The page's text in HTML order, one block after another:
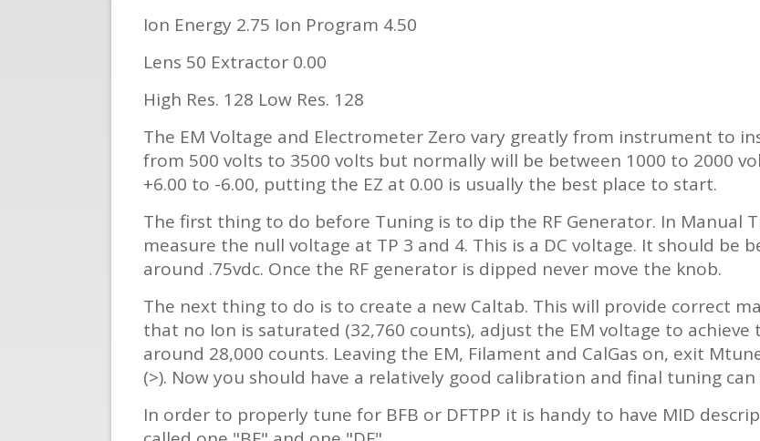
Ion Energy 2.75 Ion Program 4.50
Lens 50 Extractor 0.00
High Res. 128 Low Res. 128
The EM Voltage and Electrometer Zero vary greatly from instrument to
from 500 volts to 3500 volts but normally will be between 1000 to 2000
+6.00 to -6.00, putting the EZ at 0.00 is usually the best place to start.
The first thing to do before Tuning is to dip the RF Generator. In Manual
measure the null voltage at TP 3 and 4. This is a DC voltage. It should be
around .75vdc. Once the RF generator is dipped never move the knob.
The next thing to do is to create a new Caltab. This will provide correct
that no Ion is saturated (32,760 counts), adjust the EM voltage to
around 28,000 counts. Leaving the EM, Filament and CalGas on, exit
(>). Now you should have a relatively good calibration and final tuning can
In order to properly tune for BFB or DFTPP it is handy to have MID